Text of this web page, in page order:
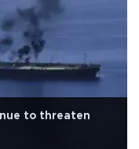
to threaten